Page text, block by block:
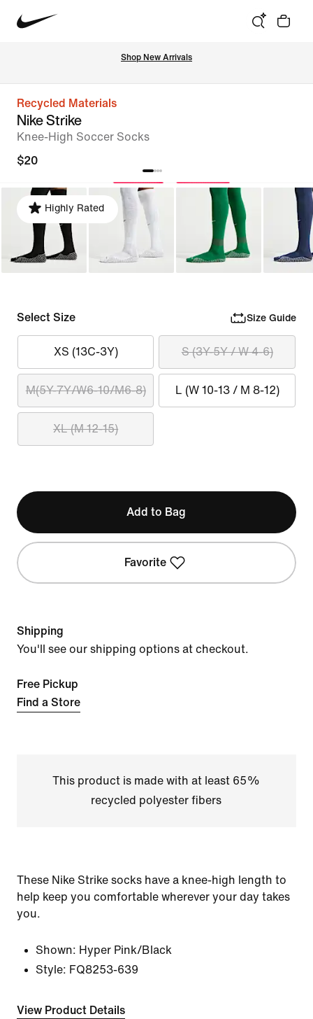
Shop New Arrivals
Recycled Materials
Nike Strike
Knee-High Soccer Socks
$20
Highly Rated
Select Size Size Guide
XS (13C-3Y) S (3Y-5Y / W 4-6)
M(5Y-7Y/W6-10/M6-8) L (W 10-13 / M 8-12)
XL (M 12-15)
Add to Bag
Favorite
Shipping
You'll see our shipping options at checkout.
Free Pickup
Find a Store
This product is made with at least 65%
recycled polyester fibers
These Nike Strike socks have a knee-high length to
help keep you comfortable wherever your day takes
you.
Shown: Hyper Pink/Black
Style: FQ8253-639
View Product Details